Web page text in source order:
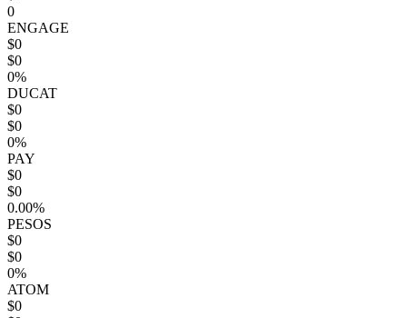
0
ENGAGE
$0
$0
0%
DUCAT
$0
$0
0%
PAY
$0
$0
0.00%
PESOS
$0
$0
0%
ATOM
$0